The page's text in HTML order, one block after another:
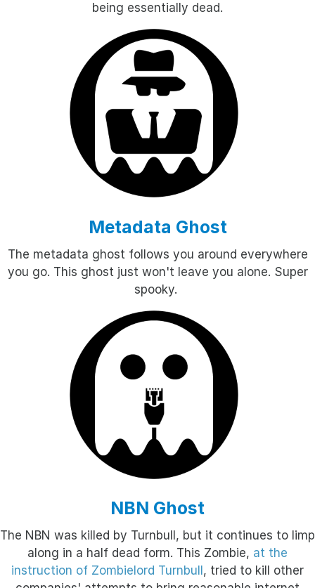
being essentially dead.
Metadata Ghost
The metadata ghost follows you around everywhere
you go. This ghost just won't leave you alone. Super
spooky.
NBN Ghost
The NBN was killed by Turnbull, but it continues to limp
along in a half dead form. This Zombie, at the
instruction of Zombielord Turnbull , tried to kill other